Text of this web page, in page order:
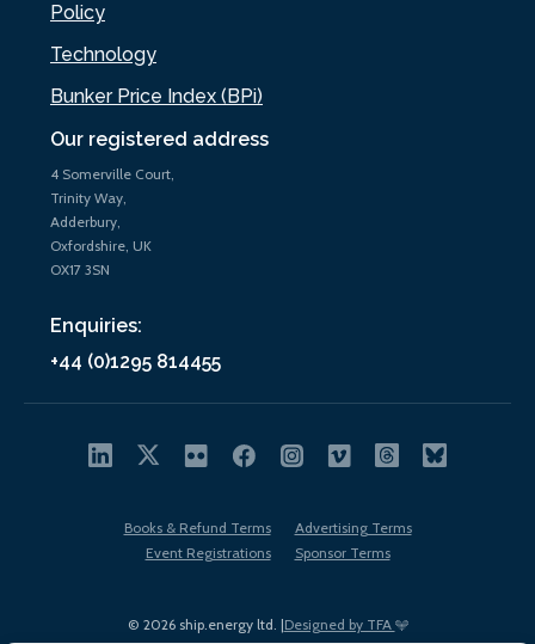
Our registered address
4 Somerville Court,
Trinity Way,
Adderbury,
Oxfordshire, UK
OX17 3SN
Enquiries:
+44 (0)1295 814455
Policy
Technology
Bunker Price Index (BPi)
© 2026 ship.energy ltd. |Designed by TFA
Books & Refund Terms
Advertising Terms
Event Registrations
Sponsor Terms